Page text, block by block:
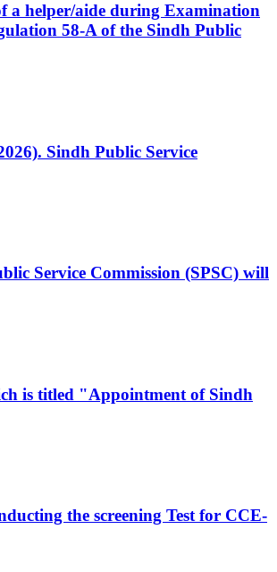
a helper/aide during Examination
58-A of the Sindh Public
Sindh Public Service
Service Commission (SPSC) will
is titled "Appointment of Sindh
the screening Test for CCE-